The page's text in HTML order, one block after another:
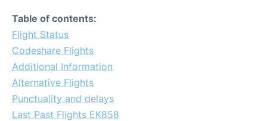
Table of contents:
Flight Status
Codeshare Flights
Additional Information
Alternative Flights
Punctuality and delays
Last Past Flights EK858